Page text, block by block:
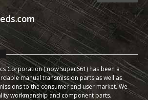
Corporation ( now Super661) has been a
manual transmission parts as well as
to the consumer end user market. We
workmanship and component parts.